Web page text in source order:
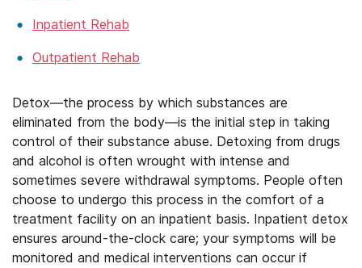
Inpatient Rehab
Outpatient Rehab
Detox—the process by which substances are
eliminated from the body—is the initial step in taking
control of their substance abuse. Detoxing from drugs
and alcohol is often wrought with intense and
sometimes severe withdrawal symptoms. People often
choose to undergo this process in the comfort of a
treatment facility on an inpatient basis. Inpatient detox
ensures around-the-clock care; your symptoms will be
monitored and medical interventions can occur if